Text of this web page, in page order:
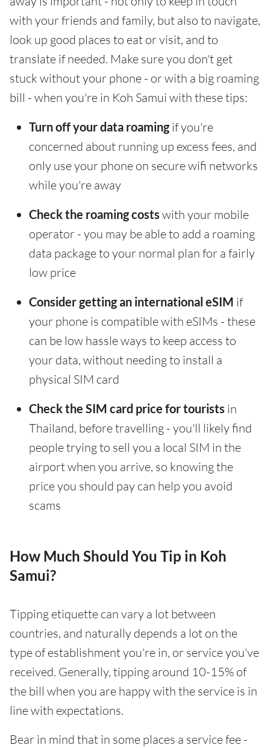
with your friends and family, but also to navigate,
look up good places to eat or visit, and to
translate if needed. Make sure you don't get
stuck without your phone - or with a big roaming
bill - when you're in Koh Samui with these tips:
Turn off your data roamingif you're
concerned about running up excess fees, and
only use your phone on secure wifi networks
while you're away
Check the roaming costs with your mobile
operator - you may be able to add a roaming
data package to your normal plan for a fairly
low price
Consider getting an international eSIM if
your phone is compatible with eSIMs - these
can be low hassle ways to keep access to
your data, without needing to install a
physical SIM card
Check the SIM card price for tourists in
Thailand, before travelling - you'll likely find
people trying to sell you a local SIM in the
airport when you arrive, so knowing the
price you should pay can help you avoid
scams
How Much Should You Tip in Koh
Samui?
Tipping etiquette can vary a lot between
countries, and naturally depends a lot on the
type of establishment you're in, or service you've
received. Generally, tipping around 10-15% of
the bill when you are happy with the service is in
line with expectations.
Bear in mind that in some places a service fee -